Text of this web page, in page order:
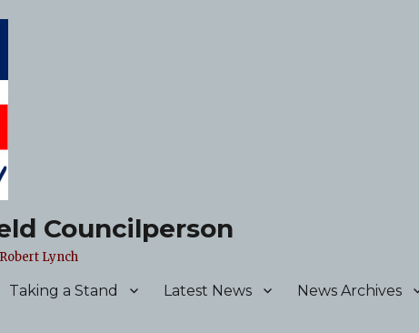
Councilperson
Lynch
Taking a Stand Latest News News Archives